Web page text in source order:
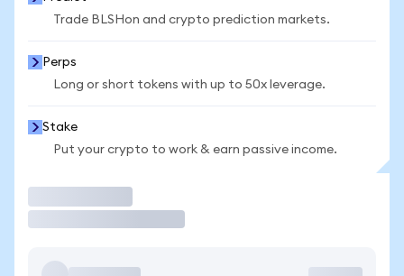
Trade BLSHon and crypto prediction markets.
Perps
Long or short tokens with up to 50x leverage.
Stake
Put your crypto to work & earn passive income.